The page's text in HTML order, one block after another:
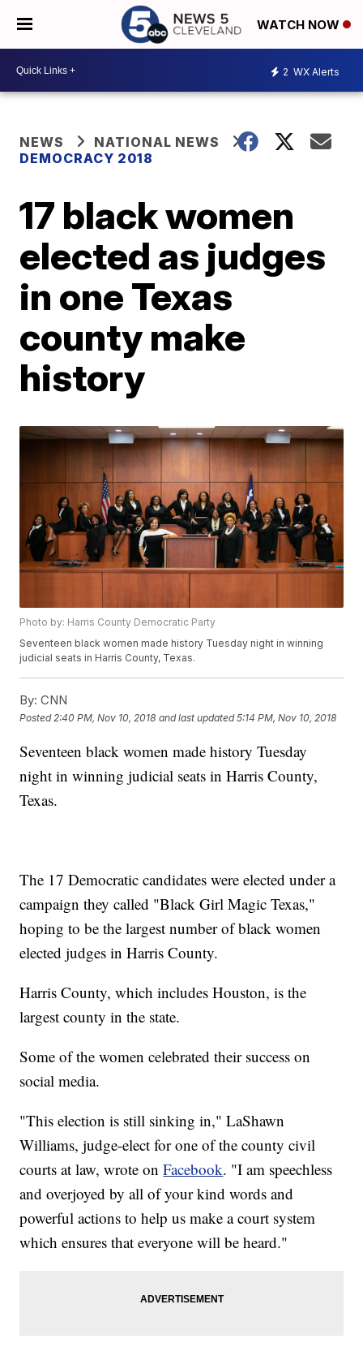
WATCH NOW
2 WX Alerts
NEWS
NATIONAL NEWS
DEMOCRACY 2018
17 black women
elected as judges
in one Texas
county make
history
Photo by: Harris County Democratic Party
Seventeen black women made history Tuesday night in winning
judicial seats in Harris County, Texas.
By: CNN
Posted 2:40 PM, Nov 10, 2018 and last updated 5:14 PM, Nov 10, 2018
Seventeen black women made history Tuesday
night in winning judicial seats in Harris County,
Texas.
The 17 Democratic candidates were elected under a
campaign they called "Black Girl Magic Texas,"
hoping to be the largest number of black women
elected judges in Harris County.
Harris County, which includes Houston, is the
largest county in the state.
Some of the women celebrated their success on
social media.
"This election is still sinking in," LaShawn
Williams, judge-elect for one of the county civil
courts at law, wrote onFacebook. "I am speechless
and overjoyed by all of your kind words and
powerful actions to help us make a court system
which ensures that everyone will be heard."